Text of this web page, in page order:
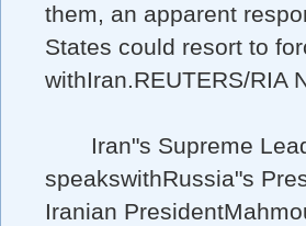
them, an apparent
States could resort to
withIran.REUTERS/RIA
Iran"s Supreme
speakswithRussia"s
Iranian